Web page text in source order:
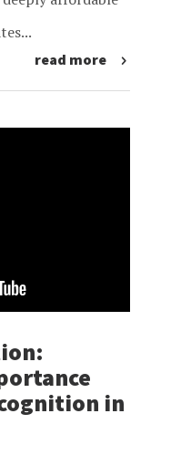
read more
in